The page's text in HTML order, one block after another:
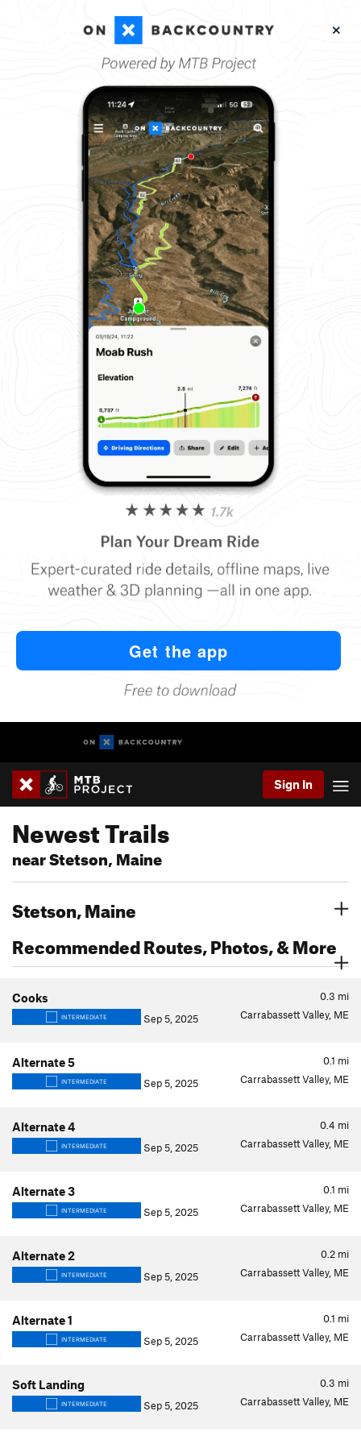
Sign In
Newest Trails
near Stetson, Maine
Stetson, Maine
Recommended Routes, Photos, & More
0.3 mi
Cooks
INTERMEDIATE Sep 5, 2025 Carrabassett Valley, ME
0.1 mi
Alternate 5
INTERMEDIATE Sep 5, 2025 Carrabassett Valley, ME
0.4 mi
Alternate 4
INTERMEDIATE Sep 5, 2025 Carrabassett Valley, ME
0.1 mi
Alternate 3
INTERMEDIATE Sep 5, 2025 Carrabassett Valley, ME
0.2 mi
Alternate 2
INTERMEDIATE Sep 5, 2025 Carrabassett Valley, ME
0.1 mi
Alternate 1
INTERMEDIATE Sep 5, 2025 Carrabassett Valley, ME
0.3 mi
Soft Landing
INTERMEDIATE Sep 5, 2025 Carrabassett Valley, ME